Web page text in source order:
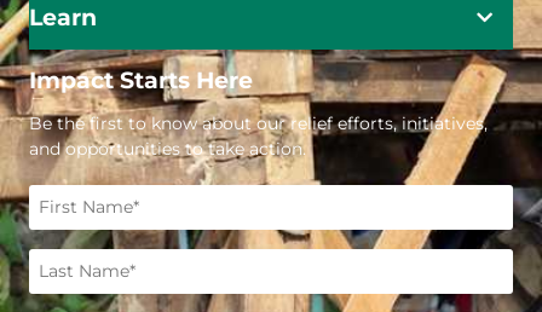
Learn
Impact Starts Here
Be the first to know about our relief efforts, initiatives,
and opportunities to take action.